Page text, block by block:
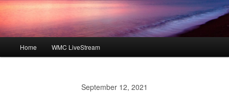
Home WMC LiveStream
September 12, 2021